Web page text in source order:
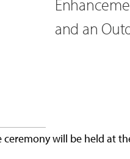
and an
ceremony will be held at